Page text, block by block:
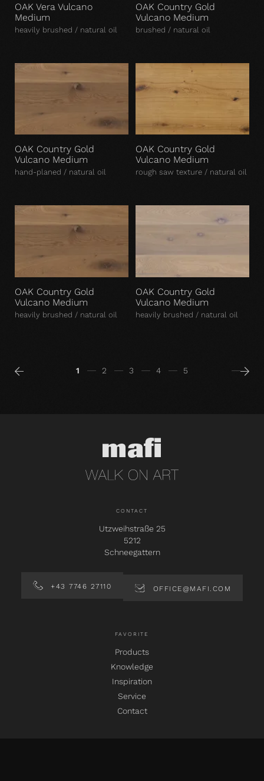
OAK Vera Vulcano
Medium
heavily brushed / natural oil
OAK Country Gold
Vulcano Medium
brushed / natural oil
OAK Country Gold
Vulcano Medium
hand-planed / natural oil
OAK Country Gold
Vulcano Medium
rough saw texture / natural oil
OAK Country Gold
Vulcano Medium
heavily brushed / natural oil
OAK Country Gold
Vulcano Medium
heavily brushed / natural oil
1 2 3 4 5
CONTACT
Utzweihstraße 25
5212
Schneegattern
+43 7746 27110 OFFICE@MAFI.COM
FAVORITE
Products
Knowledge
Inspiration
Service
Contact